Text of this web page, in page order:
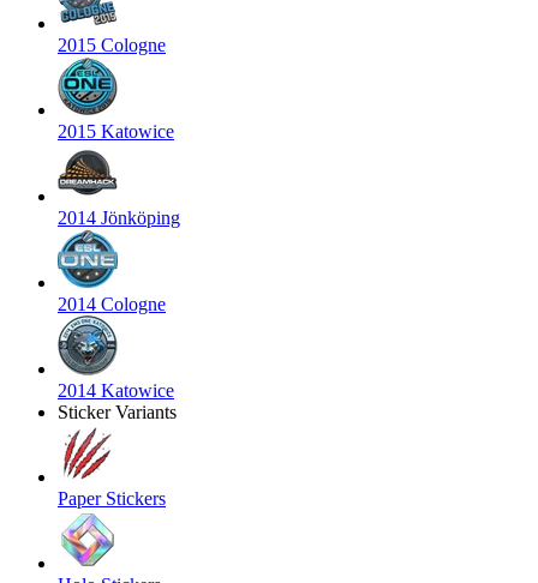
2015 Cologne
2015 Katowice
2014 Jönköping
2014 Cologne
2014 Katowice
Sticker Variants
Paper Stickers